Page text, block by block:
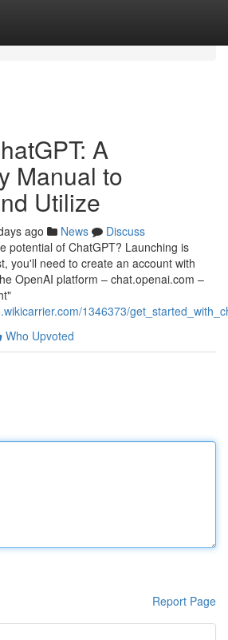
A
Manual to
Utilize
ago News
Discuss
potential of ChatGPT? Launching is
you'll need to create an account with
OpenAI platform – chat.openai.com –
1346373/
Who Upvoted
Report Page